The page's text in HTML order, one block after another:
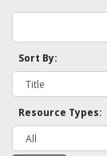
Sort By:
Resource Types: